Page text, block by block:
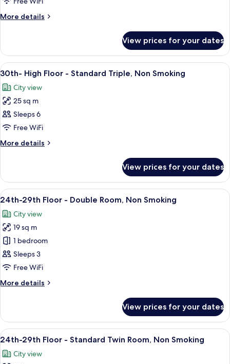
Floor
-
Non
Smoking
More details
More
High
Floor
-
Non
Smoking
View prices for your dates
View
all
photos
for
30th-
High
Floor
-
Triple,
Non
Smoking
A hotel room with two beds, a city
10
30th- High Floor - Standard Triple, Non Smoking
City view
25 sq m
Sleeps 6
Free WiFi
More details
More
High
Floor
-
Triple,
Non
Smoking
View prices for your dates
View
all
photos
for
24th-
29th
Floor
Double
Smoking
A modern hotel room with a large
9
24th-29th Floor - Double Room, Non Smoking
City view
19 sq m
1 bedroom
Sleeps 3
Free WiFi
More details
More
29th
Floor
-
Room,
View prices for your dates
View
all
photos
A hotel room with two beds, a TV, a
10
24th-29th Floor - Standard Twin Room, Non Smoking
City view